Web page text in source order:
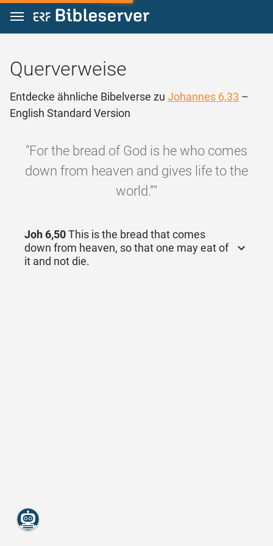
Zum Inhalt springen
Querverweise
Entdecke ähnliche Bibelverse zu Johannes 6,33 –
English Standard Version
"For the bread of God is he who comes
down from heaven and gives life to the
world.”"
Joh 6,50This is the bread that comes
down from heaven, so that one may eat of
it and not die.